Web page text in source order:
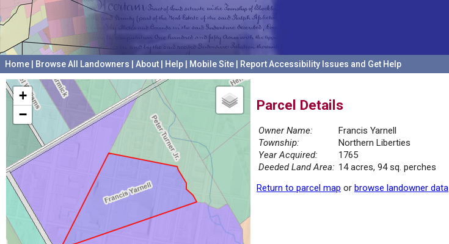
Home Browse All Landowners About Help Mobile Site Report Accessibility Issues and Get Help
+
−
Parcel Details
Owner Name:
Francis Yarnell
Township:
Northern Liberties
Year Acquired:
1765
Deeded Land Area: 14 acres, 94 sq. perches
Return to parcel map or browse landowner data